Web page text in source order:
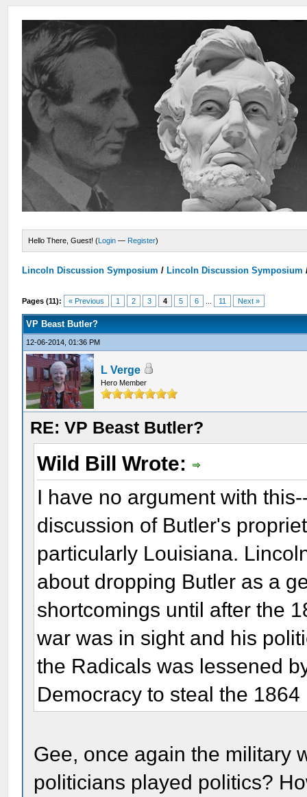
Hello There, Guest! (Login — Register)
Lincoln Discussion Symposium / Lincoln Discussion Symposium
Pages (11): « Previous 1 2 3 4 5 6 11 Next »
VP Beast Butler?
12-06-2014, 01:36 PM
L Verge
Hero Member
RE: VP Beast Butler?
Wild Bill Wrote:
I have no argument with
discussion of Butler's
particularly Louisiana.
about dropping Butler as a
shortcomings until after the
war was in sight and his
the Radicals was lessened
Democracy to steal the
Gee, once again the military
politicians played politics?